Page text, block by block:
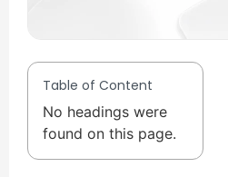
Table of Content
No headings were
found on this page.